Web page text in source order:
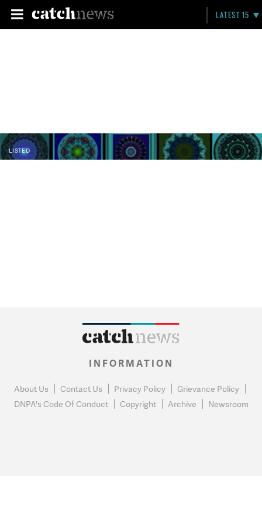
LATEST 15
LISTED
INFORMATION
About Us Contact Us Privacy Policy
Grievance Policy
DNPA's Code Of Conduct
Copyright Archive Newsroom